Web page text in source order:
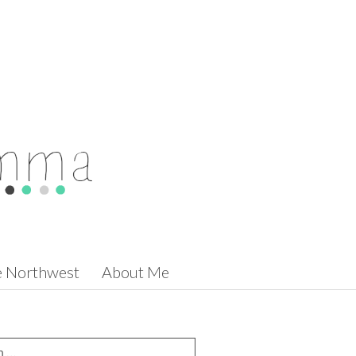
Northwest About Me